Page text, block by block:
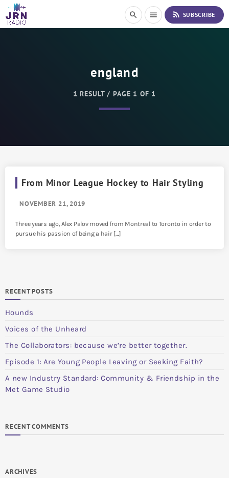
i
search menu rss_feed SUBSCRIBE
england
1 RESULT / PAGE 1 OF 1
From Minor League Hockey to Hair Styling
NOVEMBER 21, 2019
Three years ago, Alex Palov moved from Montreal to Toronto in order to
pursue his passion of being a hair […]
RECENT POSTS
Hounds
Voices of the Unheard
The Collaborators: because we’re better together.
Episode 1: Are Young People Leaving or Seeking Faith?
A new Industry Standard: Community & Friendship in the
Met Game Studio
RECENT COMMENTS
ARCHIVES